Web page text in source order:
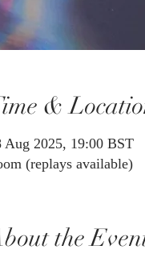
&
Aug 2025, 19:00 BST
(replays available)
the